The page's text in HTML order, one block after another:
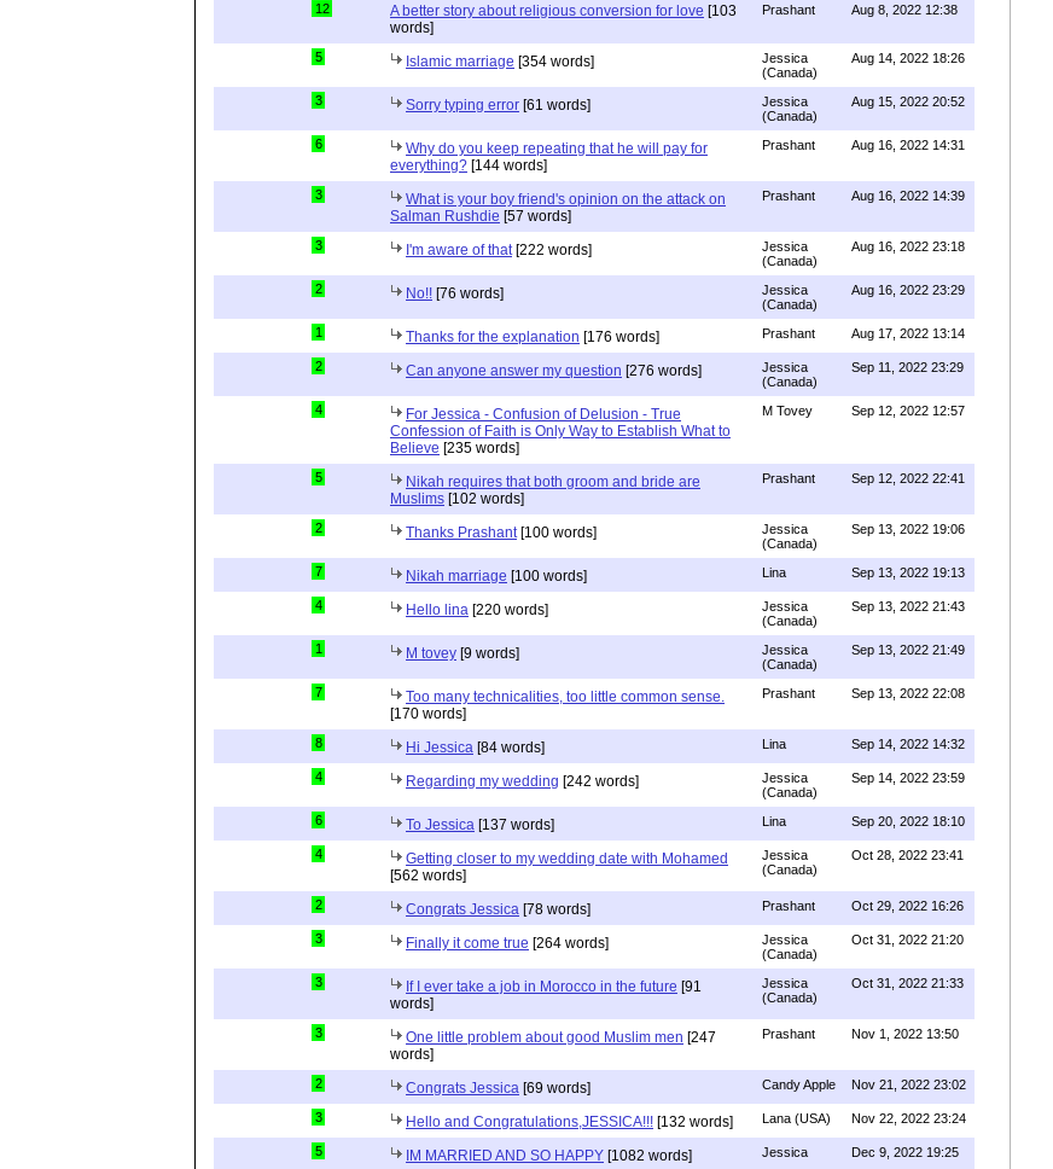
12 A better story about religious conversion for love [103
words]
Prashant Aug 8, 2022 12:38
5 Islamic marriage [354 words]
Jessica
(Canada)
Aug 14, 2022 18:26
3 Sorry typing error [61 words]
Jessica
(Canada)
Aug 15, 2022 20:52
6
Why do you keep repeating that he will pay for
everything? [144 words]
Prashant Aug 16, 2022 14:31
3
What is your boy friend's opinion on the attack on
Salman Rushdie [57 words]
Prashant Aug 16, 2022 14:39
3 I'm aware of that[222 words]
Jessica
(Canada)
Aug 16, 2022 23:18
2 No!! [76 words]
Jessica
(Canada)
Aug 16, 2022 23:29
1 Thanks for the explanation [176 words] Prashant Aug 17, 2022 13:14
2 Can anyone answer my question [276 words]
Jessica
(Canada)
Sep 11, 2022 23:29
4
For Jessica - Confusion of Delusion - True
Confession of Faith is Only Way to Establish What to
Believe [235 words]
M Tovey Sep 12, 2022 12:57
5
Nikah requires that both groom and bride are
Muslims [102 words]
Prashant Sep 12, 2022 22:41
2 Thanks Prashant[100 words]
Jessica
(Canada)
Sep 13, 2022 19:06
7 Nikah marriage [100 words] Lina Sep 13, 2022 19:13
4 Hello lina [220 words]
Jessica
(Canada)
Sep 13, 2022 21:43
1 M tovey [9 words]
Jessica
(Canada)
Sep 13, 2022 21:49
7
Too many technicalities, too little common sense.
[170 words]
Prashant Sep 13, 2022 22:08
8 Hi Jessica [84 words] Lina Sep 14, 2022 14:32
4 Regarding my wedding [242 words]
Jessica
(Canada)
Sep 14, 2022 23:59
6 To Jessica [137 words] Lina Sep 20, 2022 18:10
4
Getting closer to my wedding date with Mohamed
[562 words]
Jessica
(Canada)
Oct 28, 2022 23:41
2 Congrats Jessica [78 words] Prashant Oct 29, 2022 16:26
3 Finally it come true [264 words]
Jessica
(Canada)
Oct 31, 2022 21:20
3 If I ever take a job in Morocco in the future [91
words]
Jessica
(Canada)
Oct 31, 2022 21:33
3 One little problem about good Muslim men [247
words]
Prashant Nov 1, 2022 13:50
2 Congrats Jessica [69 words] Candy Apple Nov 21, 2022 23:02
3 Hello and Congratulations,JESSICA!!! [132 words] Lana (USA) Nov 22, 2022 23:24
5 IM MARRIED AND SO HAPPY [1082 words] Jessica Dec 9, 2022 19:25